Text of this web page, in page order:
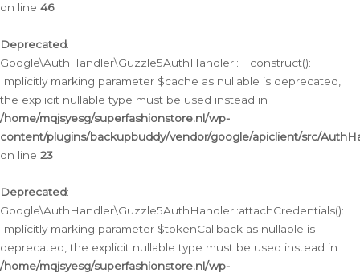
on line 46
Deprecated:
Google\AuthHandler\Guzzle5AuthHandler::__construct():
Implicitly marking parameter $cache as nullable is deprecated,
the explicit nullable type must be used instead in
/home/mqjsyesg/superfashionstore.nl/wp-
content/plugins/backupbuddy/vendor/google/apiclient/src/
on line 23
Deprecated:
Google\AuthHandler\Guzzle5AuthHandler::attachCredentials():
Implicitly marking parameter $tokenCallback as nullable is
deprecated, the explicit nullable type must be used instead in
/home/mqjsyesg/superfashionstore.nl/wp-